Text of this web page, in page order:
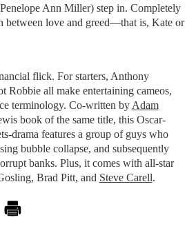
Ann Miller) step in. Completely
between love and greed—that is, Kate or
flick. For starters, Anthony
Robbie all make entertaining cameos,
terminology. Co-written by Adam
book of the same title, this Oscar-
drama features a group of guys who
bubble collapse, and subsequently
banks. Plus, it comes with all-star
Brad Pitt, and Steve Carell.